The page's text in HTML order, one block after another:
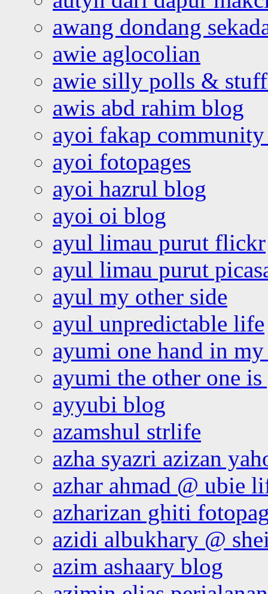
awang dondang
awie aglocolian
awie silly polls &
awis abd rahim blog
ayoi fakap community
ayoi fotopages
ayoi hazrul blog
ayoi oi blog
ayul limau purut flickr
ayul limau purut
ayul my other side
ayul unpredictable life
ayumi one hand in
ayumi the other one
ayyubi blog
azamshul strlife
azha syazri azizan
azhar ahmad @ ubie
azharizan ghiti
azidi albukhary @
azim ashaary blog